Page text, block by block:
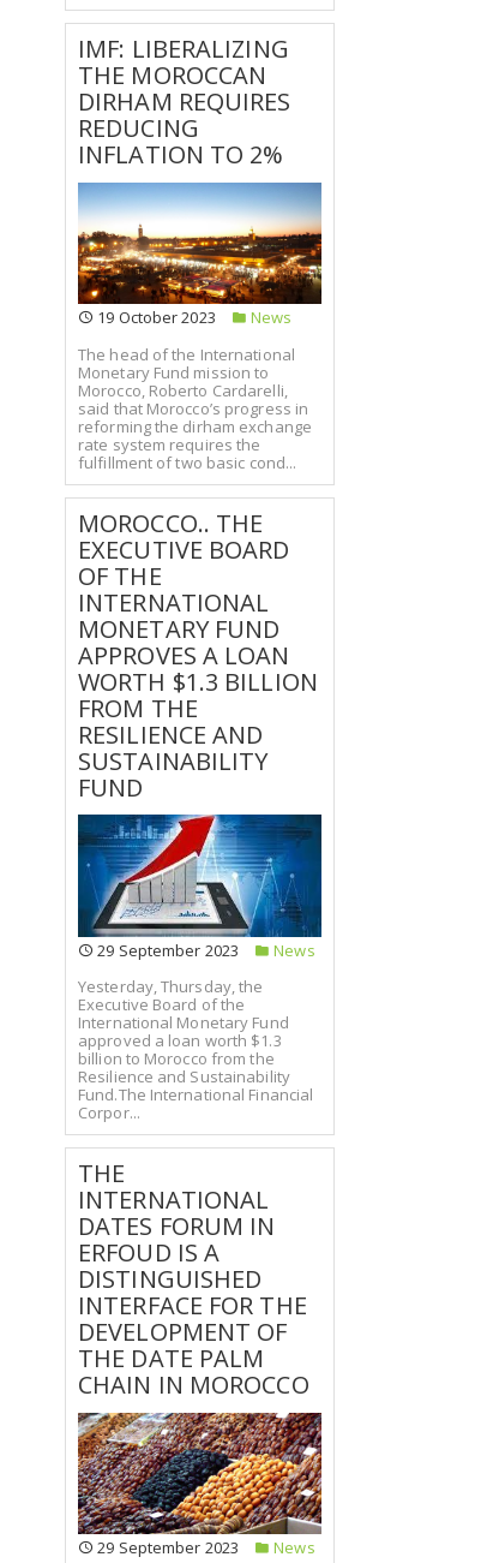
IMF: LIBERALIZING
THE MOROCCAN
DIRHAM REQUIRES
REDUCING
INFLATION TO 2%
19 October 2023
News
The head of the International
Monetary Fund mission to
Morocco, Roberto Cardarelli,
said that Morocco’s progress in
reforming the dirham exchange
rate system requires the
fulfillment of two basic cond...
MOROCCO.. THE
EXECUTIVE BOARD
OF THE
INTERNATIONAL
MONETARY FUND
APPROVES A LOAN
WORTH $1.3 BILLION
FROM THE
RESILIENCE AND
SUSTAINABILITY
FUND
29 September 2023
News
Yesterday, Thursday, the
Executive Board of the
International Monetary Fund
approved a loan worth $1.3
billion to Morocco from the
Resilience and Sustainability
Fund.The International Financial
Corpor...
THE
INTERNATIONAL
DATES FORUM IN
ERFOUD IS A
DISTINGUISHED
INTERFACE FOR THE
DEVELOPMENT OF
THE DATE PALM
CHAIN IN MOROCCO
29 September 2023
News